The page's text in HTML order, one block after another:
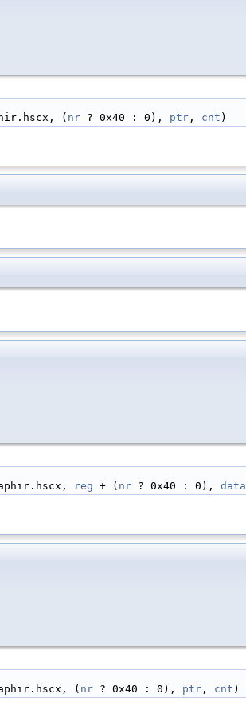
( nr ? 0x40 : 0), ptr , cnt )
reg + ( nr ? 0x40 : 0), data
( nr ? 0x40 : 0), ptr , cnt )